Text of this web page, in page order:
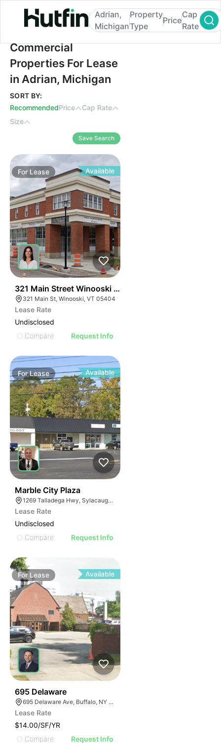
Commercial Properties For Lease in
Adrian,
Michigan
Property
Type
Price
Cap
Rate
Commercial
Properties For Lease
in Adrian, Michigan
SORT BY:
RecommendedPrice
Cap Rate
Size
Save Search
For Lease Available
321 Main Street Winooski Vt 05404
321 Main St, Winooski, VT 05404
Lease Rate
Undisclosed
Compare
Request Info
ForLease Available
Marble City Plaza
1269 Talladega Hwy, Sylacauga, AL 35150
Lease Rate
Undisclosed
Compare
Request Info
ForLease Available
695 Delaware
695 Delaware Ave, Buffalo, NY 14209, USA
Lease Rate
$14.00/SF/YR
Compare
Request Info